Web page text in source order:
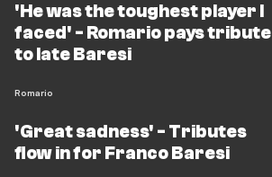
'He was the toughest player I
faced' - Romario pays tribute
to late Baresi
Romario
'Great sadness' - Tributes
flow in for Franco Baresi